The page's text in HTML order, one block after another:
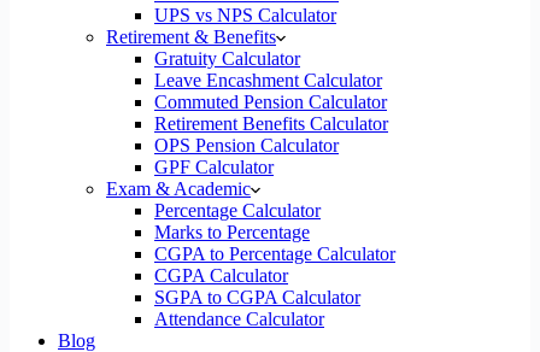
UPS vs NPS Calculator
Retirement & Benefits
Gratuity Calculator
Leave Encashment Calculator
Commuted Pension Calculator
Retirement Benefits Calculator
OPS Pension Calculator
GPF Calculator
Exam & Academic
Percentage Calculator
Marks to Percentage
CGPA to Percentage Calculator
CGPA Calculator
SGPA to CGPA Calculator
Attendance Calculator
Blog